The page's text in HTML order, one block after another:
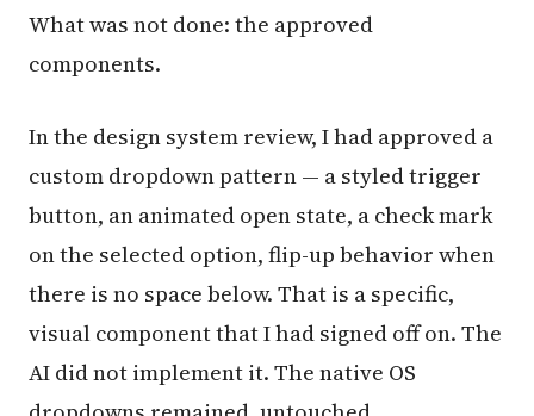
What was not done: the approved
components.
In the design system review, I had approved a
custom dropdown pattern — a styled trigger
button, an animated open state, a check mark
on the selected option, flip-up behavior when
there is no space below. That is a specific,
visual component that I had signed off on. The
AI did not implement it. The native OS